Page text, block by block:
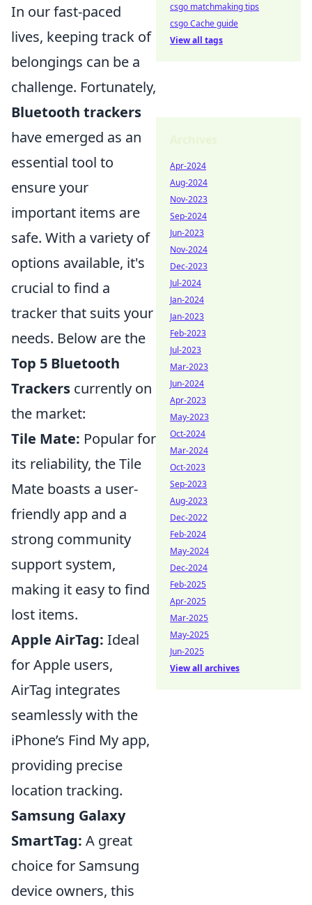
In our fast-paced
lives, keeping track of
belongings can be a
challenge. Fortunately,
Bluetooth trackers
have emerged as an
essential tool to
ensure your
important items are
safe. With a variety of
options available, it's
crucial to find a
tracker that suits your
needs. Below are the
Top 5 Bluetooth
Trackers currently on
the market:
Tile Mate: Popular for
its reliability, the Tile
Mate boasts a user-
friendly app and a
strong community
support system,
making it easy to find
lost items.
Apple AirTag: Ideal
for Apple users,
AirTag integrates
seamlessly with the
iPhone’s Find My app,
providing precise
location tracking.
Samsung Galaxy
SmartTag: A great
choice for Samsung
device owners, this
csgo matchmaking tips
csgo Cache guide
View all tags
Apr-2024
Aug-2024
Nov-2023
Sep-2024
Jun-2023
Nov-2024
Dec-2023
Jul-2024
Jan-2024
Jan-2023
Feb-2023
Jul-2023
Mar-2023
Jun-2024
Apr-2023
May-2023
Oct-2024
Mar-2024
Oct-2023
Sep-2023
Aug-2023
Dec-2022
Feb-2024
May-2024
Dec-2024
Feb-2025
Apr-2025
Mar-2025
May-2025
Jun-2025
View all archives